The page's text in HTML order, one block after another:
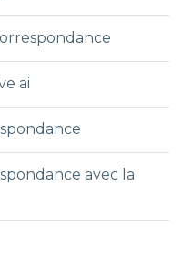
ai
avec la